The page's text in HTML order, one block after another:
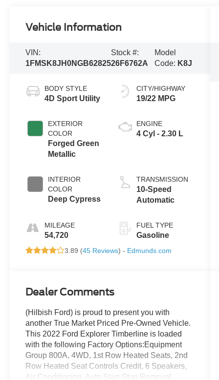
Vehicle Information
VIN:
1FMSK8JH0NGB62825
Stock #:
26F6762A
Model
Code: K8J
BODY STYLE
4D Sport Utility
EXTERIOR
COLOR
Forged Green
Metallic
INTERIOR
COLOR
Deep Cypress
MILEAGE
54,720
CITY/HIGHWAY
19/22 MPG
ENGINE
4 Cyl - 2.30 L
TRANSMISSION
10-Speed
Automatic
FUEL TYPE
Gasoline
3.89 (45 Reviews) - Edmunds.com
Dealer Comments
(Hilbish Ford) is proud to present you with
another True Market Priced Pre-Owned Vehicle.
This 2022 Ford Explorer Timberline is loaded
with the following Factory Options:Equipment
Group 800A, 4WD, 1st Row Heated Seats, 2nd
Row Heated Seat Controls Credit, 6 Speakers,
Air Conditioning, Auto Start-Stop Removal,